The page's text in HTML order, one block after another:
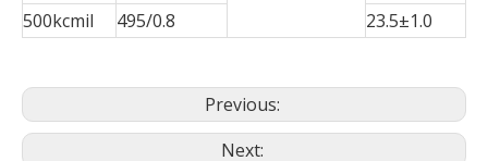
500kcmil
495/0.8 23.5±1.0
Previous:
Next: